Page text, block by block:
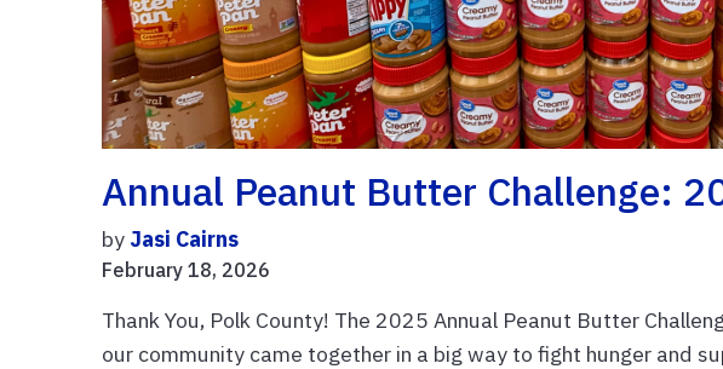
Annual Peanut Butter Challenge:
by Jasi Cairns
February 18, 2026
Thank You, Polk County! The 2025 Annual Peanut Butter
our community came together in a big way to fight hunger and